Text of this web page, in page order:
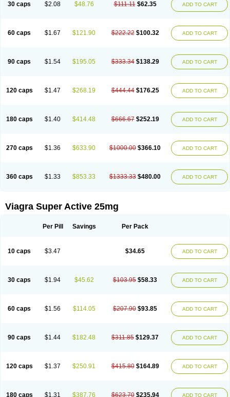
30 caps $2.08 $48.76 $111.11 $62.35 ADD TO CART
60 caps $1.67 $121.90 $222.22 $100.32 ADD TO CART
90 caps $1.54 $195.05 $333.34 $138.29 ADD TO CART
120 caps $1.47 $268.19 $444.44 $176.25 ADD TO CART
180 caps $1.40 $414.48 $666.67 $252.19 ADD TO CART
270 caps $1.36 $633.90 $1000.00 $366.10 ADD TO CART
360 caps $1.33 $853.33 $1333.33 $480.00 ADD TO CART
Viagra Super Active 25mg
Per Pill Savings Per Pack
10 caps $3.47 $34.65 ADD TO CART
30 caps $1.94 $45.62 $103.95 $58.33 ADD TO CART
60 caps $1.56 $114.05 $207.90 $93.85 ADD TO CART
90 caps $1.44 $182.48 $311.85 $129.37 ADD TO CART
120 caps $1.37 $250.91 $415.80 $164.89 ADD TO CART
180 caps $1.31 $387.76 $623.70 $235.94 ADD TO CART